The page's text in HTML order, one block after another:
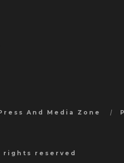
And Media Zone
rights reserved